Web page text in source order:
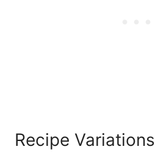
Recipe Variations